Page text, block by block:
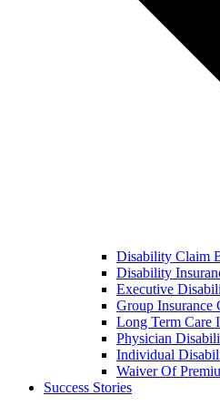
Disability Claim
Disability
Executive
Group Insurance
Long Term Care
Physician
Individual
Waiver Of
Success Stories